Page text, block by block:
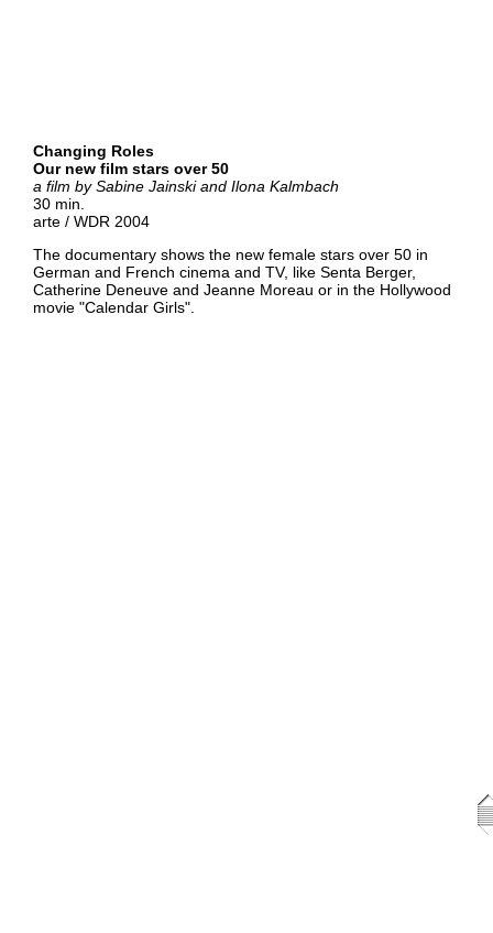
Changing Roles
Our new film stars over 50
a film bySabine Jainski and Ilona Kalmbach
30 min.
arte / WDR 2004
The documentary shows the new female stars over 50 in
German and French cinema and TV, like Senta Berger,
Catherine Deneuve and Jeanne Moreau or in the Hollywood
movie "Calendar Girls".